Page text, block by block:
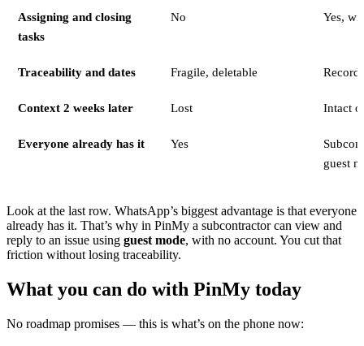
Assigning and closing
tasks
No Yes,
Traceability and dates Fragile, deletable Record
Context 2 weeks later Lost Intact
Everyone already has it Yes
guest
Look at the last row. WhatsApp’s biggest advantage is that everyone
already has it. That’s why in PinMy a subcontractor can view and
reply to an issue using guest mode, with no account. You cut that
friction without losing traceability.
What you can do with PinMy today
No roadmap promises — this is what’s on the phone now: